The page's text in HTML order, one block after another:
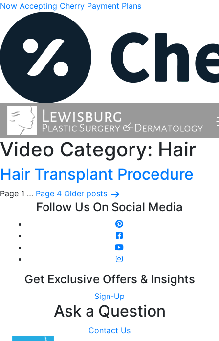
Now Accepting Cherry Payment Plans
Video Category: Hair
Hair Transplant Procedure
Posts
pagination
Page 1 … Page 4 Older posts
Follow Us On Social Media
Get Exclusive Offers & Insights
Sign-Up
Ask a Question
Contact Us